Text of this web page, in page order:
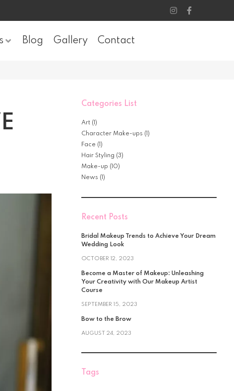
Blog Gallery Contact
Categories List
Art(1)
Character Make-ups (1)
Face (1)
Hair Styling (3)
Make-up (10)
News (1)
Recent Posts
Bridal Makeup Trends to Achieve Your Dream
Wedding Look
OCTOBER 12, 2023
Become a Master of Makeup: Unleashing
Your Creativity with Our Makeup Artist
Course
SEPTEMBER 15, 2023
Bow to the Brow
AUGUST 24, 2023
Tags